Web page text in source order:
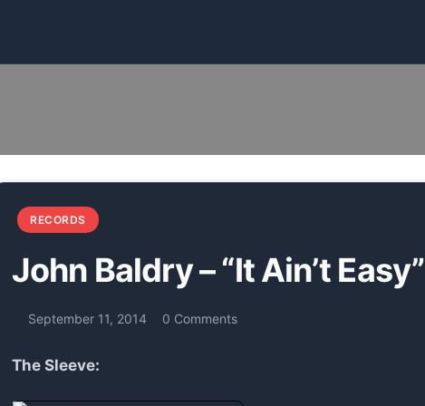
RECORDS
John Baldry – “It Ain’t Easy”
September 11, 2014 0 Comments
The Sleeve: